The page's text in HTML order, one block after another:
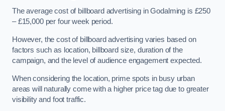
The average cost of billboard advertising in Godalming is £250
– £15,000 per four week period.
However, the cost of billboard advertising varies based on
factors such as location, billboard size, duration of the
campaign, and the level of audience engagement expected.
When considering the location, prime spots in busy urban
areas will naturally come with a higher price tag due to greater
visibility and foot traffic.